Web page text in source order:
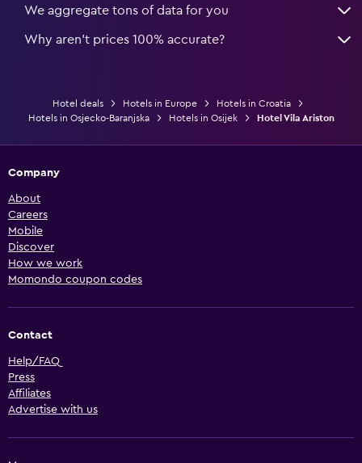
We aggregate tons of data for you
Why aren’t prices 100% accurate?
Hotel deals Hotels in Europe
Hotels in Croatia
Hotels in Osjecko-Baranjska
Hotels in Osijek Hotel Vila Ariston
Company
About
Careers
Mobile
Discover
How we work
Momondo coupon codes
Contact
Help/FAQ
Press
Affiliates
Advertise with us